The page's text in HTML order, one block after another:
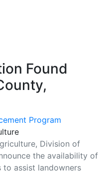
Found
Program
Division of
the availability of
to assist landowners